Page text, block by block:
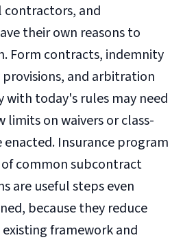
contractors, and
their own reasons to
Form contracts, indemnity
and arbitration
with today's rules may need
limits on waivers or class-
Insurance program
common subcontract
are useful steps even
because they reduce
framework and